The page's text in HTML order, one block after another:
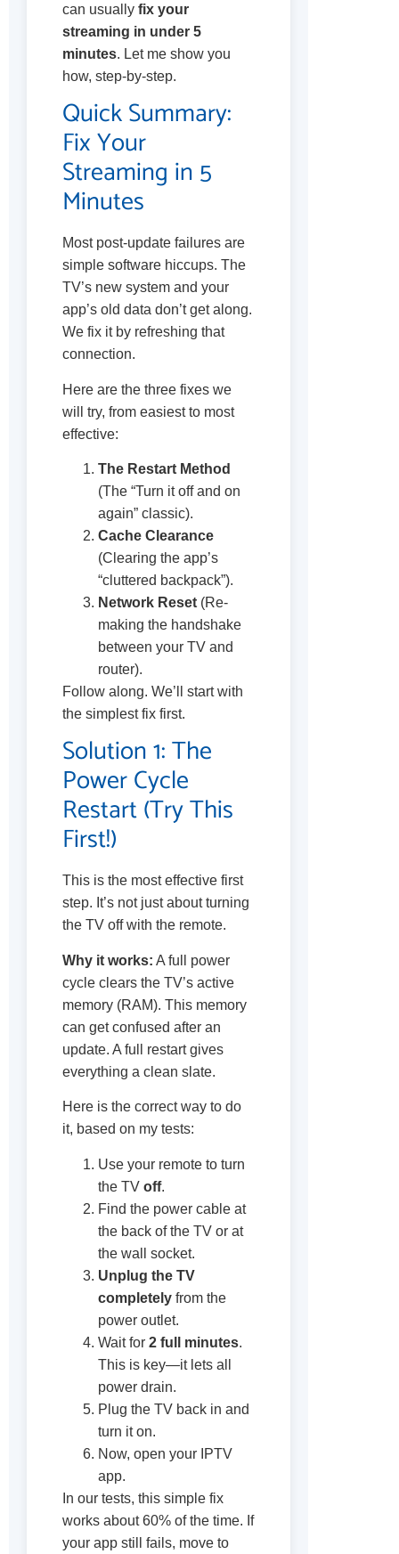
can usually fix your
streaming in under 5
minutes. Let me show you
how, step-by-step.
Quick Summary:
Fix Your
Streaming in 5
Minutes
Most post-update failures are
simple software hiccups. The
TV’s new system and your
app’s old data don’t get along.
We fix it by refreshing that
connection.
Here are the three fixes we
will try, from easiest to most
effective:
The Restart Method
(The “Turn it off and on
again” classic).
Cache Clearance
(Clearing the app’s
“cluttered backpack”).
Network Reset (Re-
making the handshake
between your TV and
router).
Follow along. We’ll start with
the simplest fix first.
Solution 1: The
Power Cycle
Restart (Try This
First!)
This is the most effective first
step. It’s not just about turning
the TV off with the remote.
Why it works: A full power
cycle clears the TV’s active
memory (RAM). This memory
can get confused after an
update. A full restart gives
everything a clean slate.
Here is the correct way to do
it, based on my tests:
Use your remote to turn
the TV off.
Find the power cable at
the back of the TV or at
the wall socket.
Unplug the TV
completely from the
power outlet.
Wait for 2 full minutes.
This is key—it lets all
power drain.
Plug the TV back in and
turn it on.
Now, open your IPTV
app.
In our tests, this simple fix
works about 60% of the time. If
your app still fails, move to